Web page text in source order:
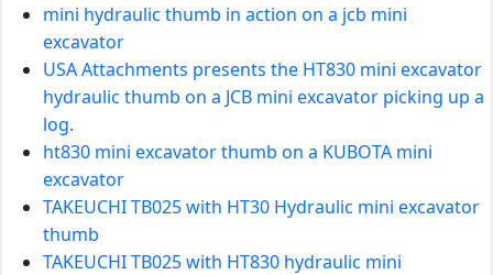
mini hydraulic thumb in action on a jcb mini
excavator
USA Attachments presents the HT830 mini excavator
hydraulic thumb on a JCB mini excavator picking up a
log.
ht830 mini excavator thumb on a KUBOTA mini
excavator
TAKEUCHI TB025 with HT30 Hydraulic mini excavator
thumb
TAKEUCHI TB025 with HT830 hydraulic mini